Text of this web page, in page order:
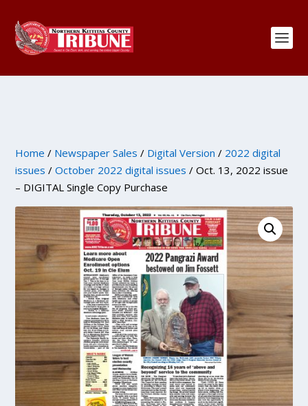
Home / Newspaper Sales / Digital Version / 2022 digital
issues /October 2022 digital issues / Oct. 13, 2022 issue
– DIGITAL Single Copy Purchase